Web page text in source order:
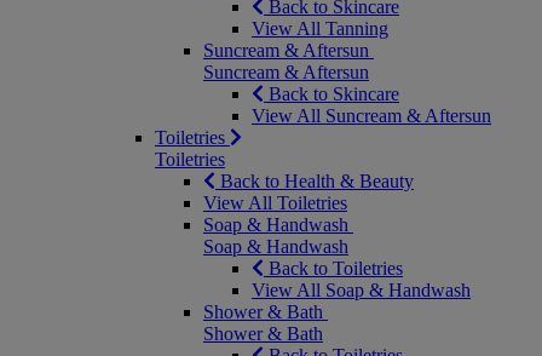
Back to Skincare
View All Tanning
Suncream & Aftersun
Suncream & Aftersun
Back to Skincare
View All Suncream & Aftersun
Toiletries
Toiletries
Back to Health & Beauty
View All Toiletries
Soap & Handwash
Soap & Handwash
Back to Toiletries
View All Soap & Handwash
Shower & Bath
Shower & Bath